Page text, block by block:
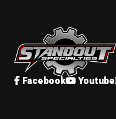
Standout Specialties
Facebook Youtube